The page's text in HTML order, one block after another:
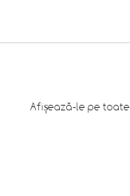
Afișează-le pe toate